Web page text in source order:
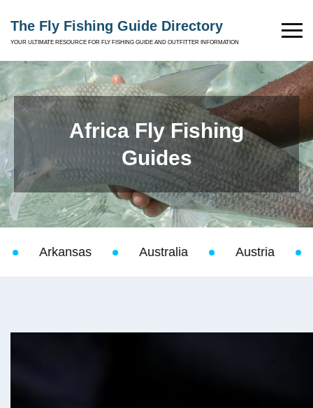
The Fly Fishing Guide Directory
YOUR ULTIMATE RESOURCE FOR FLY FISHING GUIDE AND OUTFITTER INFORMATION
Africa Fly Fishing
Guides
Australia Austria